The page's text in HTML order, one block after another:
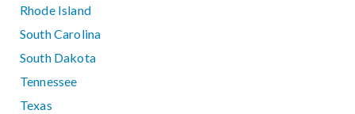
Rhode Island
South Carolina
South Dakota
Tennessee
Texas